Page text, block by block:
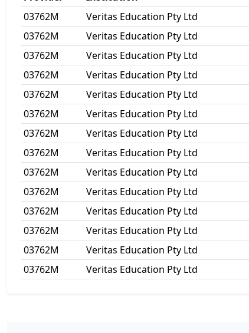
03762M
Veritas Education Pty Ltd
03762M
Veritas Education Pty Ltd
03762M
Veritas Education Pty Ltd
03762M
Veritas Education Pty Ltd
03762M
Veritas Education Pty Ltd
03762M
Veritas Education Pty Ltd
03762M
Veritas Education Pty Ltd
03762M
Veritas Education Pty Ltd
03762M
Veritas Education Pty Ltd
03762M
Veritas Education Pty Ltd
03762M
Veritas Education Pty Ltd
03762M
Veritas Education Pty Ltd
03762M
Veritas Education Pty Ltd
03762M
Veritas Education Pty Ltd